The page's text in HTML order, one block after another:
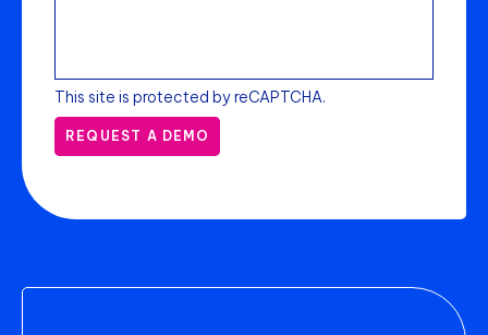
This site is protected by reCAPTCHA.
REQUEST A DEMO